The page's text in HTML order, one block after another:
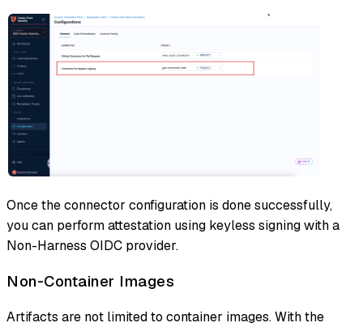
Once the connector configuration is done successfully,
you can perform attestation using keyless signing with a
Non-Harness OIDC provider.
Non-Container Images
Artifacts are not limited to container images. With the